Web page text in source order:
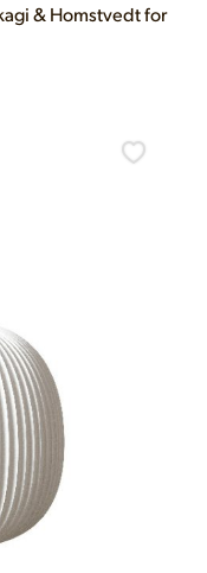
& Homstvedt for